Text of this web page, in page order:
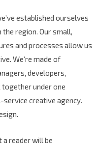
established ourselves
the region. Our small,
and processes allow us
We’re made of
developers,
under one
creative agency.
reader will be